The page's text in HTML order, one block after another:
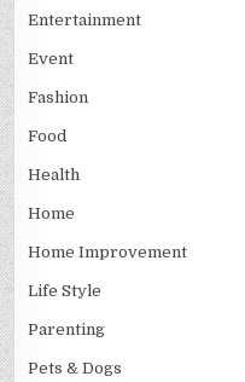
Entertainment
Event
Fashion
Food
Health
Home
Home Improvement
Life Style
Parenting
Pets & Dogs